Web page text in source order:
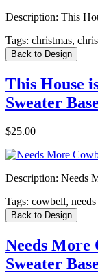
Description: This
Tags: christmas,
Back to Design
This House
Sweater
$25.00
Description: Needs
Tags: cowbell,
Back to Design
Needs More
Sweater